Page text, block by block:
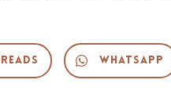
WhatsApp